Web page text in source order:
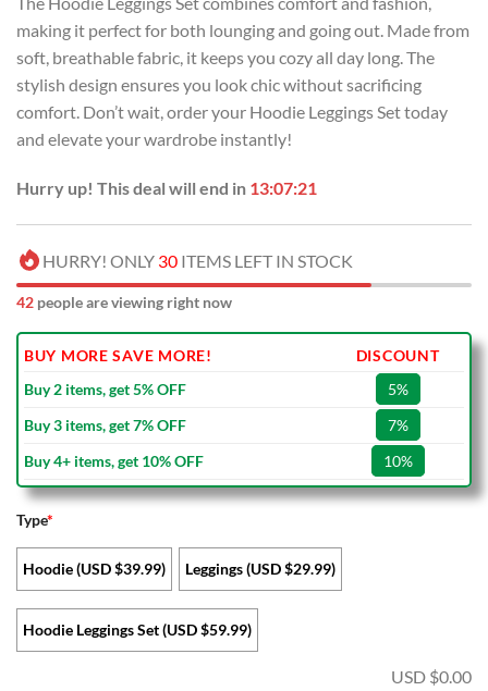
was:
USD
$39.00.
is:
USD
$29.99.
making it perfect for both lounging and going out. Made from
soft, breathable fabric, it keeps you cozy all day long. The
stylish design ensures you look chic without sacrificing
comfort. Don’t wait, order your Hoodie Leggings Set today
and elevate your wardrobe instantly!
Hurry up! This deal will end in 13:07:20
HURRY! ONLY 30 ITEMS LEFT IN STOCK
42 people are viewing right now
BUY MORE SAVE MORE!
DISCOUNT
Buy 2 items, get 5% OFF
5%
Buy 3 items, get 7% OFF
7%
Buy 4+ items, get 10% OFF
10%
Type*
Hoodie (USD $39.99) Leggings (USD $29.99)
Hoodie Leggings Set (USD $59.99)
USD $0.00